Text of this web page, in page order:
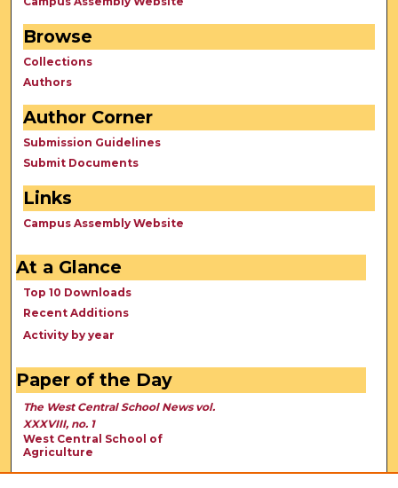
Browse
Collections
Authors
Author Corner
Submission Guidelines
Submit Documents
Links
Campus Assembly Website
At a Glance
Top 10 Downloads
Recent Additions
Activity by year
Paper of the Day
The West Central School News vol.
XXXVIII, no. 1
West Central School of
Agriculture